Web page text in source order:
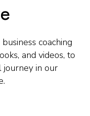
coaching
and videos, to
in our